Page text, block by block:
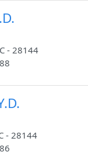
- 28144
- 28144